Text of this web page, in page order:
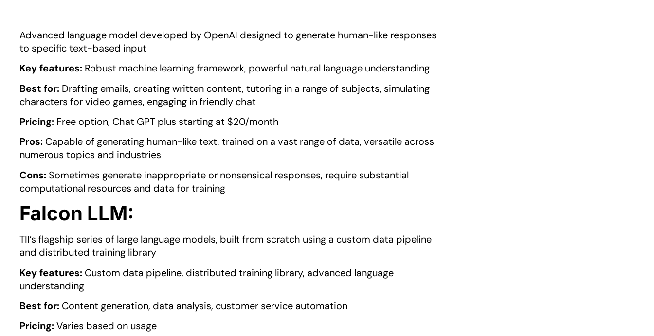
Advanced language model developed by OpenAI designed to generate human-like responses
to specific text-based input
Key features: Robust machine learning framework, powerful natural language understanding
Best for: Drafting emails, creating written content, tutoring in a range of subjects, simulating
characters for video games, engaging in friendly chat
Pricing: Free option, Chat GPT plus starting at $20/month
Pros: Capable of generating human-like text, trained on a vast range of data, versatile across
numerous topics and industries
Cons: Sometimes generate inappropriate or nonsensical responses, require substantial
computational resources and data for training
Falcon LLM:
TII’s flagship series of large language models, built from scratch using a custom data pipeline
and distributed training library
Key features: Custom data pipeline, distributed training library, advanced language
understanding
Best for: Content generation, data analysis, customer service automation
Pricing:Varies based on usage